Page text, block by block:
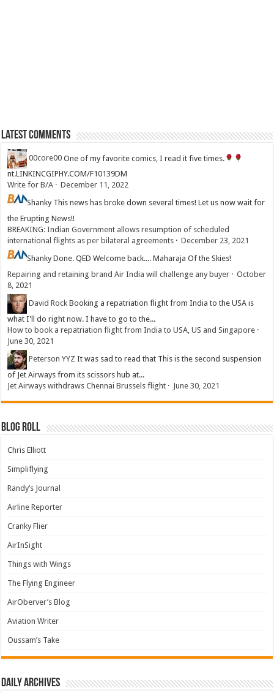
Latest Comments
00core00 One of my favorite comics, I read it five times.
nt.LINKINCGIPHY.COM/F10139DM
Write for B/A ·December 11, 2022
Shanky This news has broke down several times! Let us now wait for
the Erupting News!!
BREAKING: Indian Government allows resumption of scheduled
international flights as per bilateral agreements ·December 23, 2021
Shanky Done. QED Welcome back.... Maharaja Of the Skies!
Repairing and retaining brand Air India will challenge any buyer ·October
8, 2021
David Rock Booking a repatriation flight from India to the USA is
what I'll do right now. I have to go to the...
How to book a repatriation flight from India to USA, US and Singapore ·
June 30, 2021
Peterson YYZ It was sad to read that This is the second suspension
of Jet Airways from its scissors hub at...
Jet Airways withdraws Chennai Brussels flight · June 30, 2021
Blog Roll
Chris Elliott
Simpliflying
Randy’s Journal
Airline Reporter
Cranky Flier
AirInSight
Things with Wings
The Flying Engineer
AirOberver’s Blog
Aviation Writer
Oussam’s Take
Daily archives